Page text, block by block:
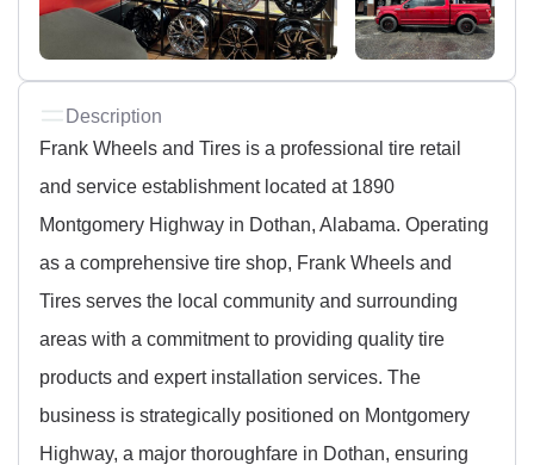
Description
Frank Wheels and Tires is a professional tire retail
and service establishment located at 1890
Montgomery Highway in Dothan, Alabama. Operating
as a comprehensive tire shop, Frank Wheels and
Tires serves the local community and surrounding
areas with a commitment to providing quality tire
products and expert installation services. The
business is strategically positioned on Montgomery
Highway, a major thoroughfare in Dothan, ensuring